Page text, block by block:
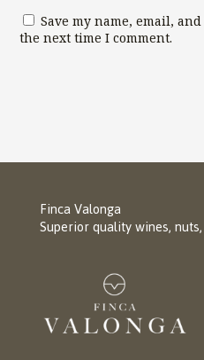
Save my name, email,
the next time I comment.
Finca Valonga
Superior quality wines,